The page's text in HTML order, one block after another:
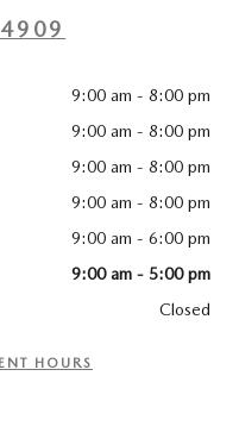
9:00 am - 8:00 pm
9:00 am - 8:00 pm
9:00 am - 8:00 pm
9:00 am - 8:00 pm
9:00 am - 6:00 pm
9:00 am - 5:00 pm
Closed
HOURS